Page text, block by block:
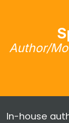
Author/
In-house